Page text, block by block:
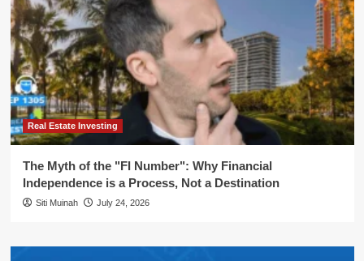
Real Estate Investing
The Myth of the "FI Number": Why Financial
Independence is a Process, Not a Destination
Siti Muinah July 24, 2026